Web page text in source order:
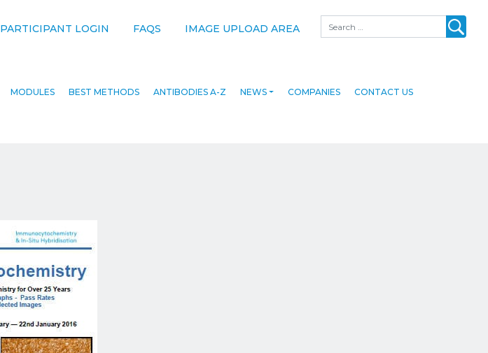
Search
PARTICIPANT LOGIN FAQS IMAGE UPLOAD AREA
MODULES BEST METHODS ANTIBODIES A-Z NEWS COMPANIES CONTACT US